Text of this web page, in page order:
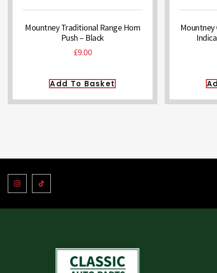
Mountney Traditional Range Horn
Push – Black
£9.00
Add To Basket
Mountney